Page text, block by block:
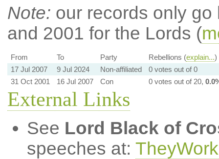
Note: our records only
and 2001 for the Lords (
From To Party Rebellions (explain...)
17 Jul 2007
9 Jul 2024 Non-affiliated
0 votes out of 0
31 Oct 2001
16 Jul 2007 Con 0 votes out of 20,
External Links
See Lord Black of
speeches at: